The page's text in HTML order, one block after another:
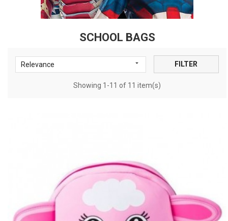
SCHOOL BAGS
Relevance  FILTER
Showing 1-11 of 11 item(s)